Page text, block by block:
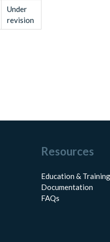
Under
revision
Resources
Education & Training
Documentation
FAQs